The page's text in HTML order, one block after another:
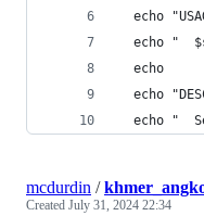
echo
echo "
  echo
echo
echo "
mcdurdin /
Created July 31, 2024 22:34